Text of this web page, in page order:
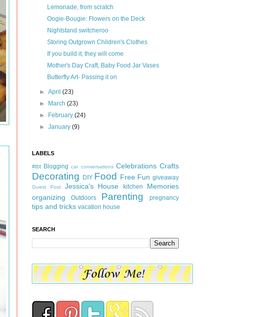
Lemonade, from scratch
Oogie-Bougie: Flowers on the Deck
Nightstand switcheroo
Storing Outgrown Children's Clothes
If you build it, they will come
Mother's Day Craft, Baby Food Jar Vases
Butterfly Art- Passing it on
►April(23)
►
March(23)
►
February(24)
►January(9)
LABELS
#tbt Blogging car conversations Celebrations Crafts
Decorating DIY Food Free Fun giveaway
Guest Post Jessica's House kitchen
Memories
organizing
Outdoors Parenting pregnancy
tips and tricks vacation house
SEARCH